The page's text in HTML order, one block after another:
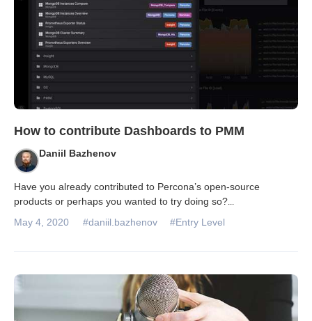
How to contribute Dashboards to PMM
Daniil Bazhenov
Have you already contributed to Percona’s open-source
products or perhaps you wanted to try doing so?...
May 4, 2020 #daniil.bazhenov #Entry Level